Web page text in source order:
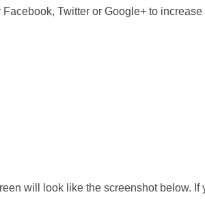
Twitter or Google+ to
will look like the screenshot below. If